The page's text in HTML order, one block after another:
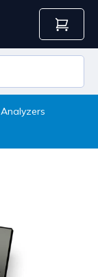
Analyzers